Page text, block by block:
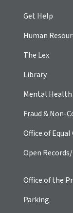
Get Help
Human
The Lex
Library
Mental Health
Fraud & Non-
Office of
Open
Office of the
Parking